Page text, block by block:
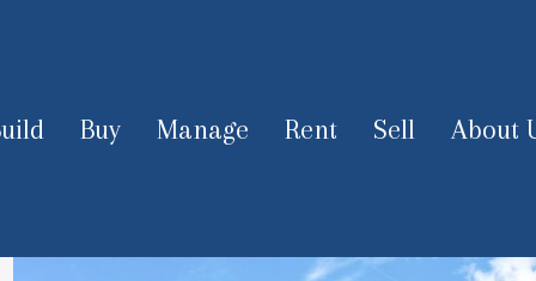
Buy Manage Rent Sell About